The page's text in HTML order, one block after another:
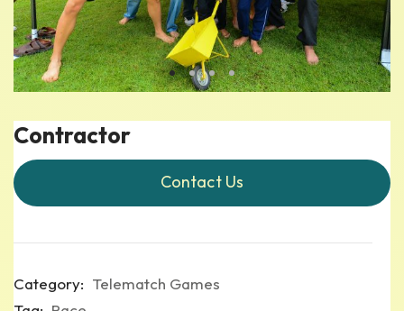
Contractor
Contact Us
Category: Telematch Games